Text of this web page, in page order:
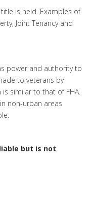
is held. Examples of
Joint Tenancy and
power and authority to
to veterans by
similar to that of FHA.
non-urban areas
but is not